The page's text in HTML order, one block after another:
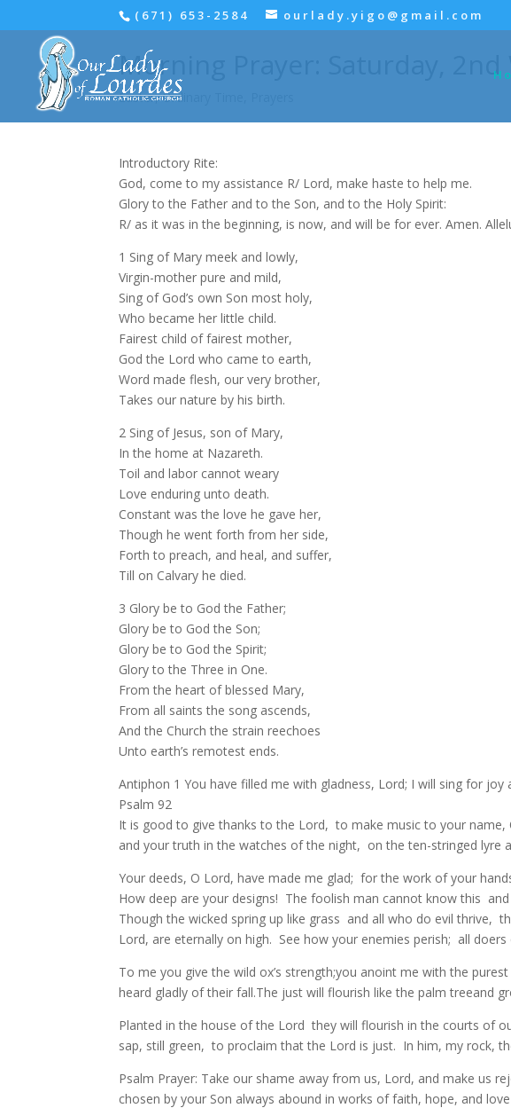
(671) 653-2584 ourlady.yigo@gmail.com
Morning Prayer: Saturday, 2nd
Easter,Ordinary Time
Introductory Rite:
God, come to my assistance R/ Lord, make haste to help me.
Glory to the Father and to the Son, and to the Holy Spirit:
R/ as it was in the beginning, is now, and will be for ever. Amen.
1 Sing of Mary meek and lowly,
Virgin-mother pure and mild,
Sing of God’s own Son most holy,
Who became her little child.
Fairest child of fairest mother,
God the Lord who came to earth,
Word made flesh, our very brother,
Takes our nature by his birth.
2 Sing of Jesus, son of Mary,
In the home at Nazareth.
Toil and labor cannot weary
Love enduring unto death.
Constant was the love he gave her,
Though he went forth from her side,
Forth to preach, and heal, and suffer,
Till on Calvary he died.
3 Glory be to God the Father;
Glory be to God the Son;
Glory be to God the Spirit;
Glory to the Three in One.
From the heart of blessed Mary,
From all saints the song ascends,
And the Church the strain reechoes
Unto earth’s remotest ends.
Antiphon 1 You have filled me with gladness, Lord; I will sing for
Psalm 92
It is good to give thanks to the Lord, to make music to your
and your truth in the watches of the night, on the ten-stringed
Your deeds, O Lord, have made me glad; for the work of your
How deep are your designs! The foolish man cannot know this
Though the wicked spring up like grass and all who do evil thrive,
Lord, are eternally on high. See how your enemies perish; all doers
To me you give the wild ox’s strength;you anoint me with the
heard gladly of their fall.The just will flourish like the palm treeand
Planted in the house of the Lord they will flourish in the courts of
sap, still green, to proclaim that the Lord is just. In him, my rock,
Psalm Prayer: Take our shame away from us, Lord, and make us
chosen by your Son always abound in works of faith, hope, and